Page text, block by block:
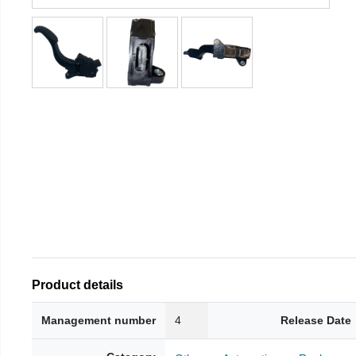
Product details
Management number 4 Release Date